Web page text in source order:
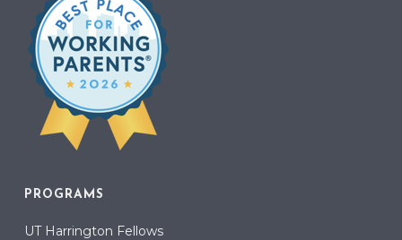
PROGRAMS
UT Harrington Fellows